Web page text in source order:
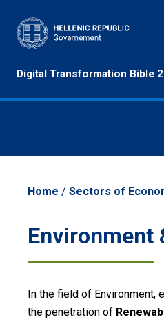
Digital Transformation Bible
&
Transformation
Strategic
Intervention
Axes
Economy
Sectors
Home / Sectors of
Environment
In the field of Environment,
the penetration of